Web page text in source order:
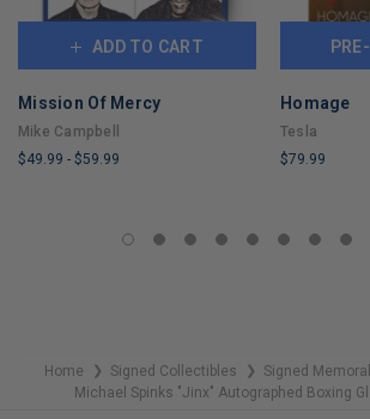
ADD TO CART
Mission Of Mercy
Mike Campbell
$49.99 - $59.99
Homage
Tesla
$79.99
Home ❯ Signed Collectibles ❯ Signed
Michael Spinks "Jinx" Autographed Boxing